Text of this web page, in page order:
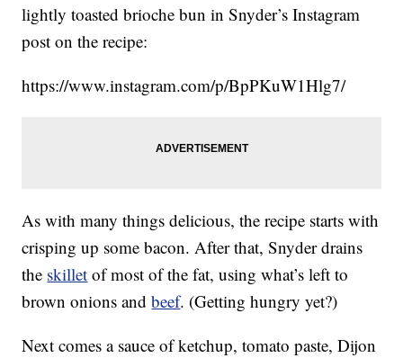
lightly toasted brioche bun in Snyder’s Instagram
post on the recipe:
https://www.instagram.com/p/BpPKuW1Hlg7/
As with many things delicious, the recipe starts with
crisping up some bacon. After that, Snyder drains
the skillet of most of the fat, using what’s left to
brown onions andbeef. (Getting hungry yet?)
Next comes a sauce of ketchup, tomato paste, Dijon